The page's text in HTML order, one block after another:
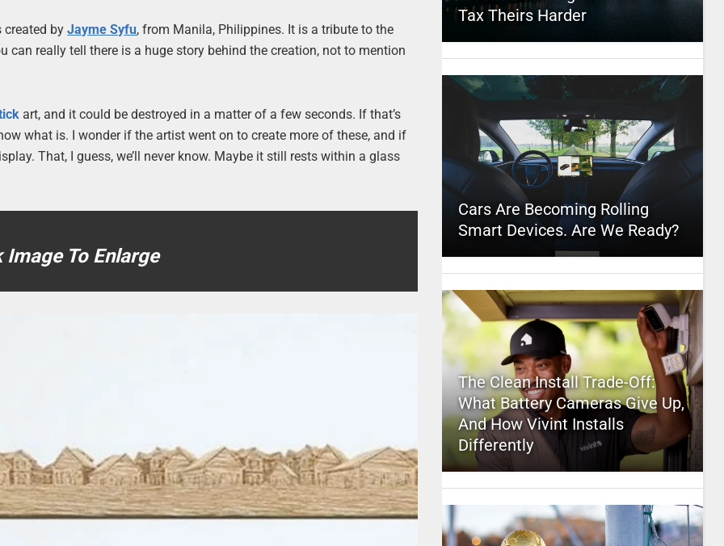
created byJayme Syfu, from Manila, Philippines. It is a tribute to the
really tell there is a huge story behind the creation, not to mention
art, and it could be destroyed in a matter of a few seconds. If that’s
what is. I wonder if the artist went on to create more of these, and if
That, I guess, we’ll never know. Maybe it still rests within a glass
Image To Enlarge
Tax Theirs Harder
Cars Are Becoming Rolling
Smart Devices. Are We Ready?
The Clean Install Trade-Off:
What Battery Cameras Give Up,
And How Vivint Installs
Differently